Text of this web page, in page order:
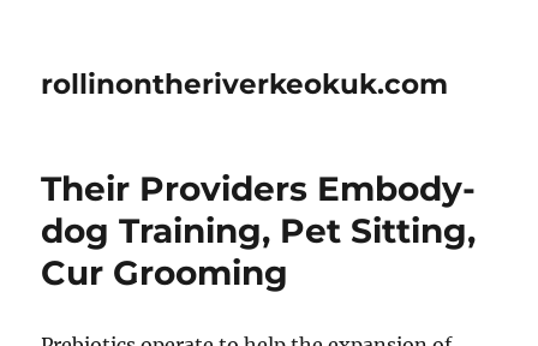
rollinontheriverkeokuk.com
Their Providers Embody-
dog Training, Pet Sitting,
Cur Grooming